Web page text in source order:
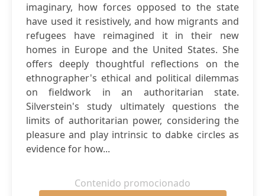
imaginary, how forces opposed to the state
have used it resistively, and how migrants and
refugees have reimagined it in their new
homes in Europe and the United States. She
offers deeply thoughtful reflections on the
ethnographer's ethical and political dilemmas
on fieldwork in an authoritarian state.
Silverstein's study ultimately questions the
limits of authoritarian power, considering the
pleasure and play intrinsic to dabke circles as
evidence for how...
Contenido promocionado